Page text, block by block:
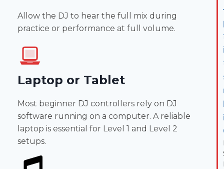
Allow the DJ to hear the full mix during
practice or performance at full volume.
Laptop or Tablet
Most beginner DJ controllers rely on DJ
software running on a computer. A reliable
laptop is essential for Level 1 and Level 2
setups.